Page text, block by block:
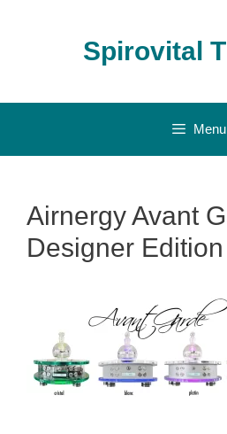
Spirovital
Menu
Airnergy Avant
Designer Edition